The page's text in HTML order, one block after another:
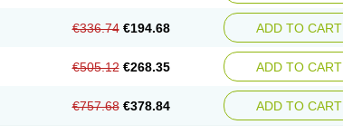
€336.74 €194.68 ADD TO CART
€505.12 €268.35 ADD TO CART
€757.68 €378.84 ADD TO CART